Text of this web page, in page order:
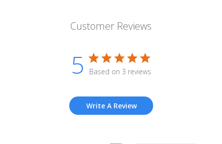
Customer Reviews
5 Based on 3 reviews
Write A Review